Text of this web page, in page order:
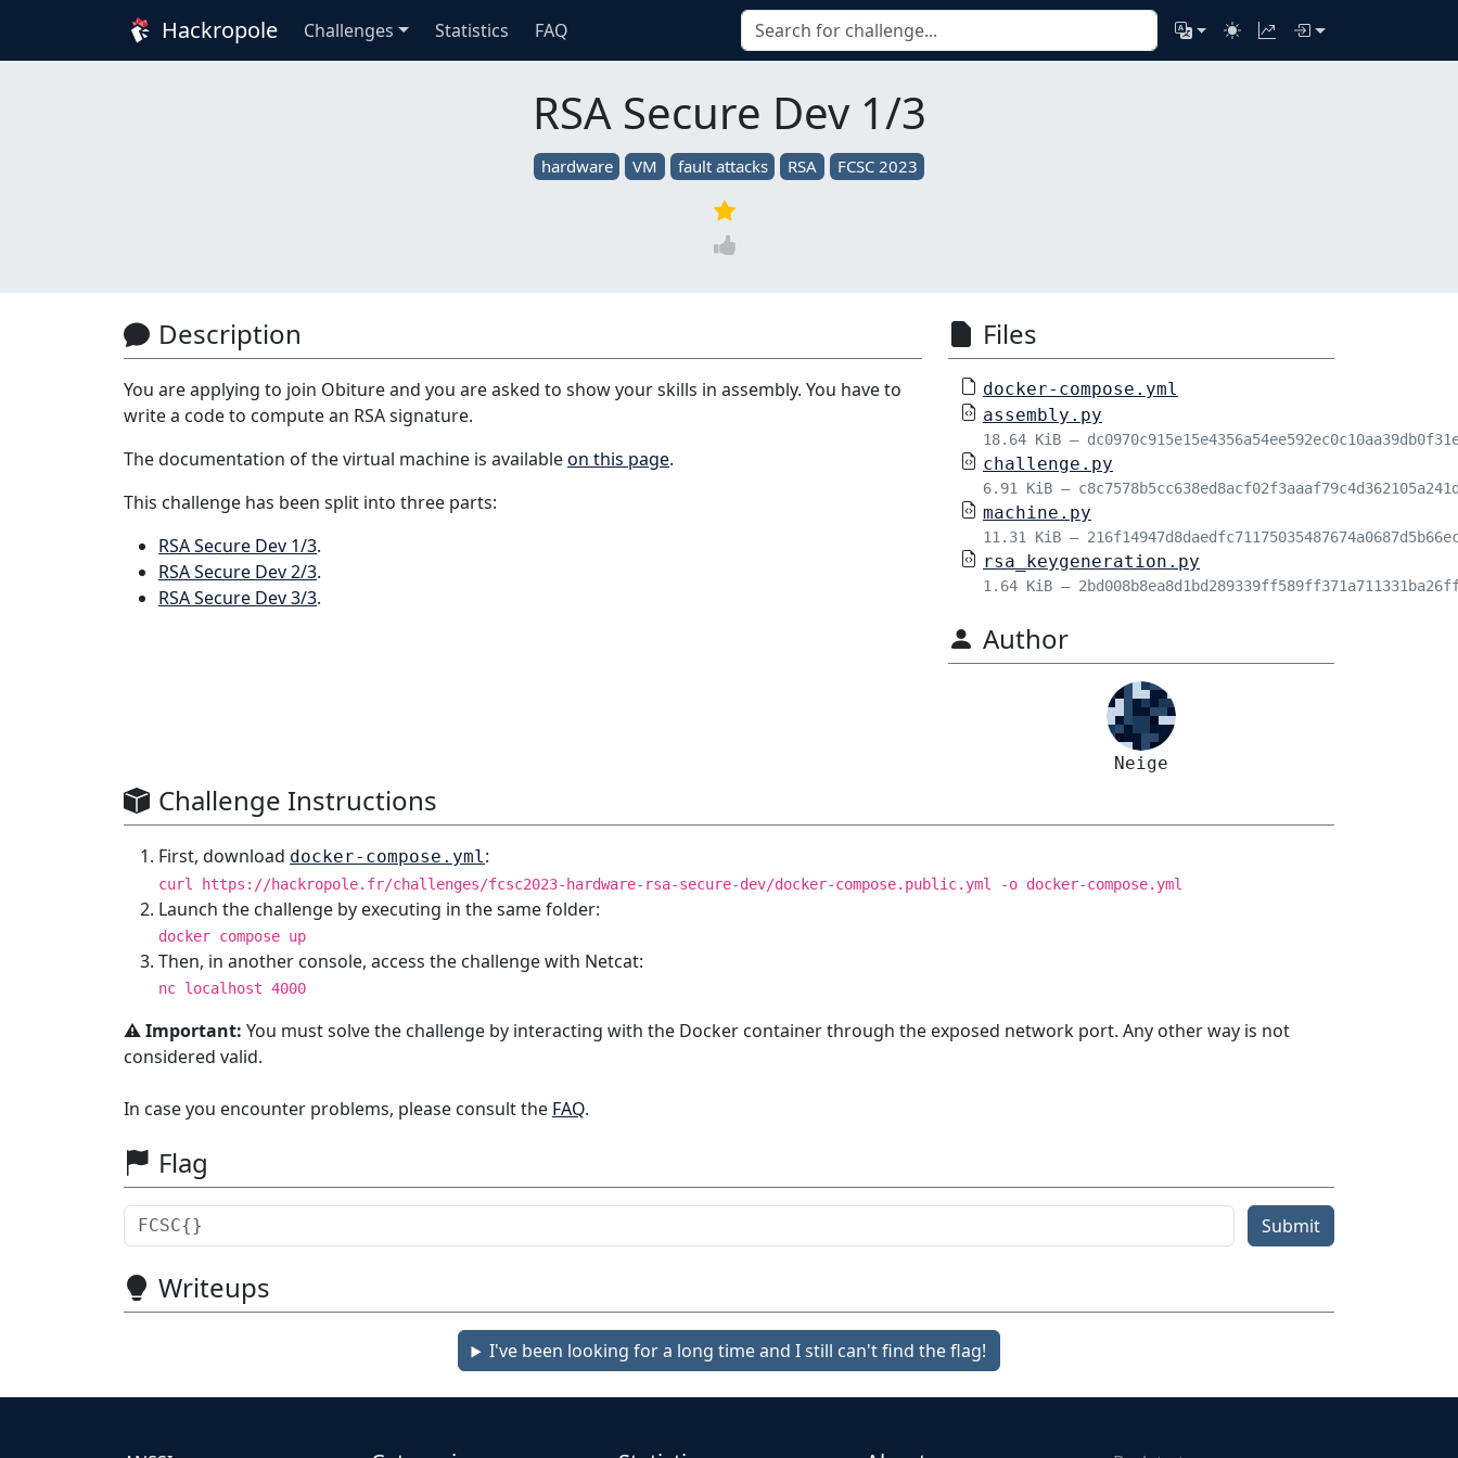
Hackropole Challenges Statistics FAQ
RSA Secure Dev 1/3
hardware VM fault attacks RSA FCSC 2023
Description
You are applying to join Obiture and you are asked to show your skills in assembly. You have to
write a code to compute an RSA signature.
The documentation of the virtual machine is availableon this page.
This challenge has been split into three parts:
RSA Secure Dev 1/3.
RSA Secure Dev 2/3.
RSA Secure Dev 3/3.
Files
docker-compose.yml
assembly.py
18.64 KiB –
challenge.py
6.91 KiB –
machine.py
11.31 KiB –
rsa_keygeneration.py
1.64 KiB –
Author
Neige
Challenge Instructions
First, download docker-compose.yml:
curl https://hackropole.fr/challenges/fcsc2023-hardware-rsa-secure-dev/docker-compose.public.yml -o docker-compose.yml
Launch the challenge by executing in the same folder:
docker compose up
Then, in another console, access the challenge with Netcat:
nc localhost 4000
⚠️ Important: You must solve the challenge by interacting with the Docker container through the exposed network port. Any other way is not
considered valid.
In case you encounter problems, please consult the FAQ.
Flag
Submit
Writeups
I've been looking for a long time and I still can't find the flag!